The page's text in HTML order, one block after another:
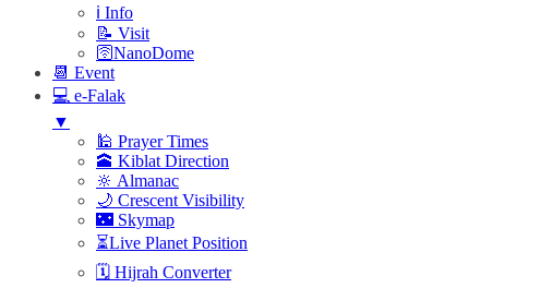
ℹ️ Info
📝 Visit
🛜NanoDome
📆 Event
💻 e-Falak
▼
🕌 Prayer Times
🕋 Kiblat Direction
🔆 Almanac
🌙 Crescent Visibility
🌃 Skymap
⏳Live Planet Position
🗓 Hijrah Converter